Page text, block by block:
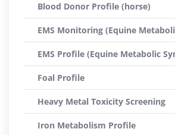
Blood Donor Profile (horse)
EMS Monitoring (Equine
EMS Profile (Equine Metabolic
Foal Profile
Heavy Metal Toxicity Screening
Iron Metabolism Profile